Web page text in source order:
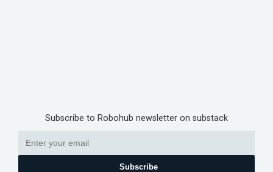
Subscribe to Robohub newsletter on substack
Subscribe